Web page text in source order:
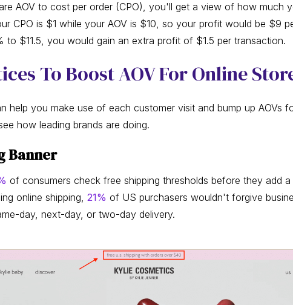
AOV to cost per order (CPO), you'll get a view of how much
CPO is $1 while your AOV is $10, so your profit would be $9
to $11.5, you would gain an extra profit of $1.5 per transaction.
To Boost AOV For Online
help you make use of each customer visit and bump up AOVs
how leading brands are doing.
Banner
of consumers check free shipping thresholds before they add
online shipping, 21% of US purchasers wouldn't forgive
day, next-day, or two-day delivery.